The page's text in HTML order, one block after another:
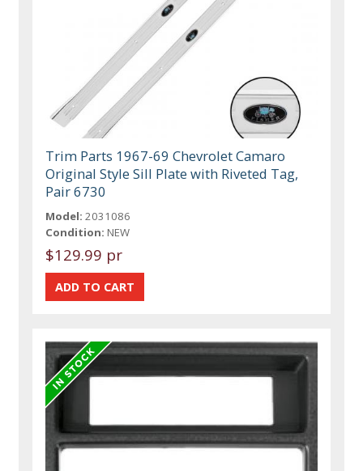
Trim Parts 1967-69 Chevrolet Camaro
Original Style Sill Plate with Riveted Tag,
Pair 6730
Model: 2031086
Condition: NEW
$129.99 pr